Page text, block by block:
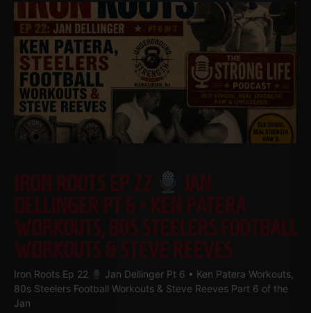
IRON ROOTS EP 22
JAN
DELLINGER PT 6 • KEN PATERA
WORKOUTS, 80S STEELERS FOOTBALL
WORKOUTS & STEVE REEVES
Iron Roots Ep 22
Jan Dellinger Pt 6 • Ken Patera Workouts,
80s Steelers Football Workouts & Steve Reeves Part 6 of the
Jan